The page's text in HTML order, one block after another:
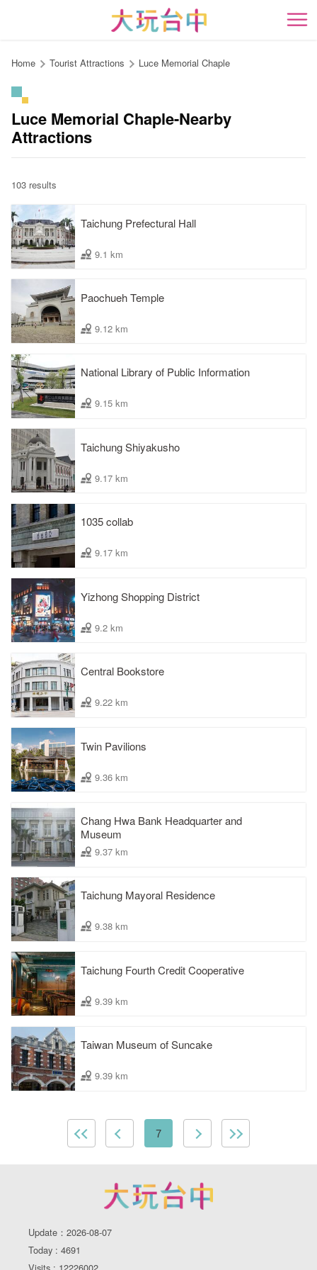
content
開
Home Tourist Attractions Luce Memorial Chaple
Luce Memorial Chaple-Nearby
Attractions
103 results
Taichung Prefectural Hall
9.1 km
Paochueh Temple
9.12 km
National Library of Public Information
9.15 km
Taichung Shiyakusho
9.17 km
1035 collab
9.17 km
Yizhong Shopping District
9.2 km
Central Bookstore
9.22 km
Twin Pavilions
9.36 km
Chang Hwa Bank Headquarter and
Museum
9.37 km
Taichung Mayoral Residence
9.38 km
Taichung Fourth Credit Cooperative
9.39 km
Taiwan Museum of Suncake
9.39 km
7
Update：2026-08-07
Today : 4691